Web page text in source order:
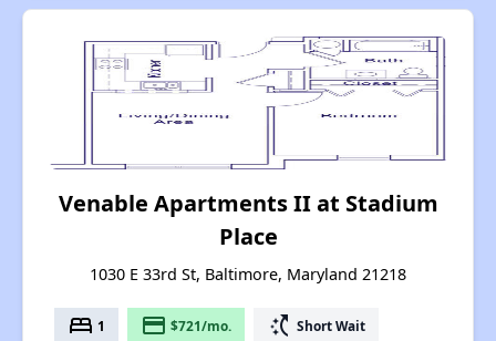
Venable Apartments II at Stadium
Place
1030 E 33rd St, Baltimore, Maryland 21218
bed 1 payment $721/mo. switch_access_shortcut Short Wait